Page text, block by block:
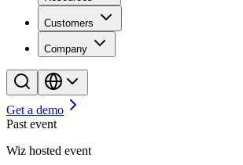
Customers
Company
Get a demo
Past event
Wiz hosted event